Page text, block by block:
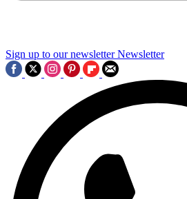
Sign up to our newsletter Newsletter